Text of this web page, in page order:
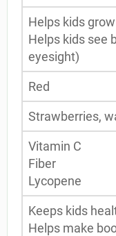
Helps kids grow
Helps kids see
eyesight)
Red
Strawberries,
Vitamin C
Fiber
Lycopene
Keeps kids
Helps make